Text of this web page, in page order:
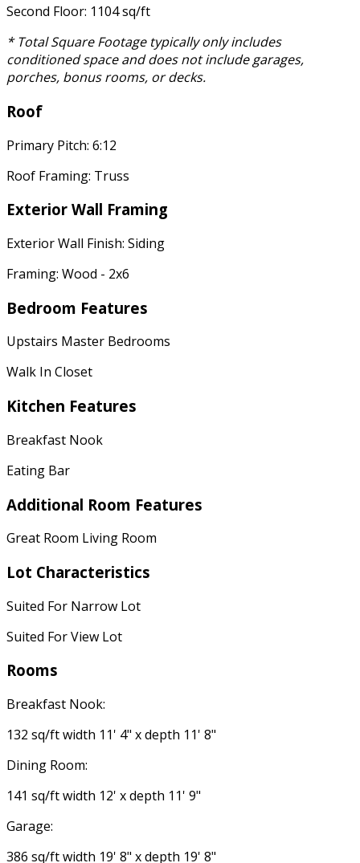
Second Floor: 1104 sq/ft
* Total Square Footage typically only includes
conditioned space and does not include garages,
porches, bonus rooms, or decks.
Roof
Primary Pitch: 6:12
Roof Framing: Truss
Exterior Wall Framing
Exterior Wall Finish: Siding
Framing: Wood - 2x6
Bedroom Features
Upstairs Master Bedrooms
Walk In Closet
Kitchen Features
Breakfast Nook
Eating Bar
Additional Room Features
Great Room Living Room
Lot Characteristics
Suited For Narrow Lot
Suited For View Lot
Rooms
Breakfast Nook:
132 sq/ft width 11' 4" x depth 11' 8"
Dining Room:
141 sq/ft width 12' x depth 11' 9"
Garage:
386 sq/ft width 19' 8" x depth 19' 8"